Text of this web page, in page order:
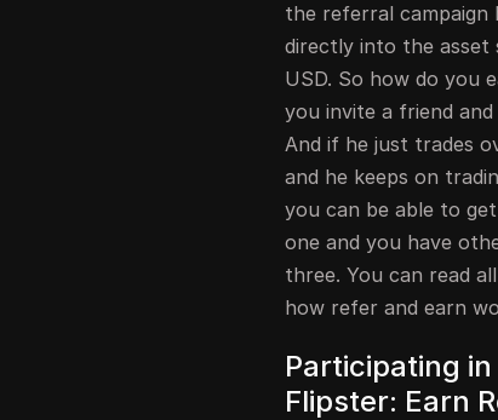
the referral campaign
directly into the asset
USD. So how do you
you invite a friend
And if he just trades
and he keeps on
you can be able to
one and you have
three. You can read
how refer and earn
Participating
Flipster: Earn